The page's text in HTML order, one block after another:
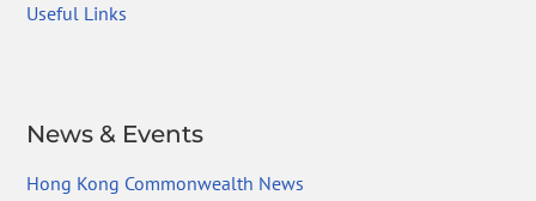
Useful Links
News & Events
Hong Kong Commonwealth News